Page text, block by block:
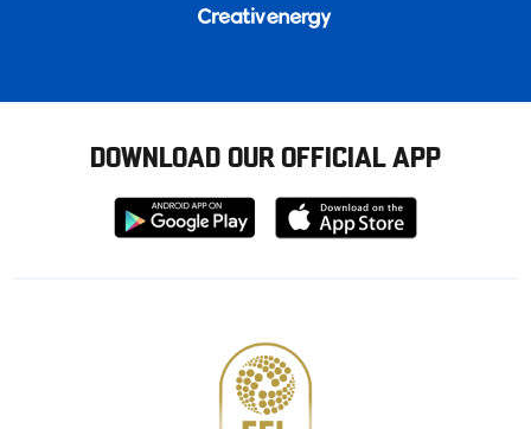
DOWNLOAD OUR OFFICIAL APP
Download
from
Download
from